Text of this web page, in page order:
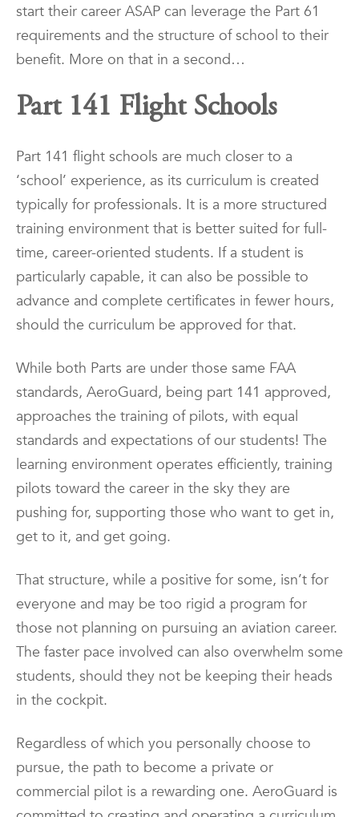
start their career ASAP can leverage the Part 61
requirements and the structure of school to their
benefit. More on that in a second…
Part 141 Flight Schools
Part 141 flight schools are much closer to a
‘school’ experience, as its curriculum is created
typically for professionals. It is a more structured
training environment that is better suited for full-
time, career-oriented students. If a student is
particularly capable, it can also be possible to
advance and complete certificates in fewer hours,
should the curriculum be approved for that.
While both Parts are under those same FAA
standards, AeroGuard, being part 141 approved,
approaches the training of pilots, with equal
standards and expectations of our students! The
learning environment operates efficiently, training
pilots toward the career in the sky they are
pushing for, supporting those who want to get in,
get to it, and get going.
That structure, while a positive for some, isn’t for
everyone and may be too rigid a program for
those not planning on pursuing an aviation career.
The faster pace involved can also overwhelm some
students, should they not be keeping their heads
in the cockpit.
Regardless of which you personally choose to
pursue, the path to become a private or
commercial pilot is a rewarding one. AeroGuard is